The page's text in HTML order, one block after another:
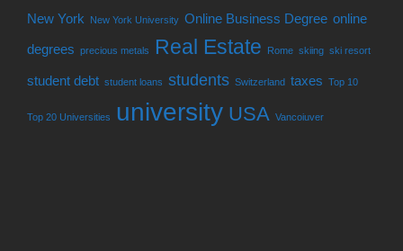
New York New York University Online Business Degree online
degrees precious metals Real Estate Rome skiing ski resort
student debt student loans students Switzerland taxes Top 10
Top 20 Universities university USA Vancoiuver